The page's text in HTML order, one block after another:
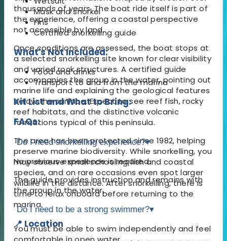
thousands of years. The boat ride itself is part of
the experience, offering a coastal perspective
not accessible by land.
Once conditions are assessed, the boat stops at
a selected snorkelling site known for clear visibility
and varied rock structures. A certified guide
accompanies the group in the water, pointing out
marine life and explaining the geological features
below the surface. Expect to see reef fish, rocky
reef habitats, and the distinctive volcanic
formations typical of this peninsula.
The area has been protected since 1982, helping
preserve marine biodiversity. While snorkelling, you
may observe small schooling fish and coastal
species, and on rare occasions even spot larger
wildlife in the distance. After snorkelling, there is
time to relax onboard before returning to the
marina.
📍 Location
Mask and snorkel
Fins
Certified snorkelling guide
What's Not Included:
Food and drinks
Transport to and from the marina
Kit List and What to Bring:
FAQs:
Do I need snorkelling experience?▾
No previous experience is required.
The guide provides instruction and remains with
the group in the water.
Do I need to be a strong swimmer?▾
You must be able to swim independently and feel